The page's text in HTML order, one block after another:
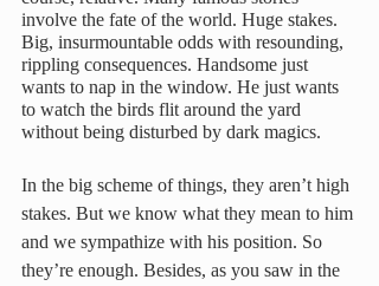
involve the fate of the world. Huge stakes.
Big, insurmountable odds with resounding,
rippling consequences. Handsome just
wants to nap in the window. He just wants
to watch the birds flit around the yard
without being disturbed by dark magics.
In the big scheme of things, they aren’t high
stakes. But we know what they mean to him
and we sympathize with his position. So
they’re enough. Besides, as you saw in the